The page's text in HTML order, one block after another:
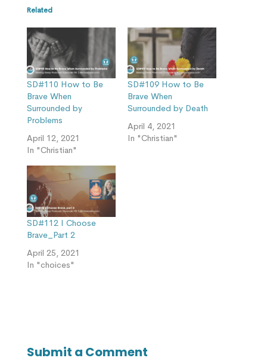
Related
SD#110 How to Be
Brave When
Surrounded by
Problems
April 12, 2021
In "Christian"
SD#109 How to Be
Brave When
Surrounded by Death
April 4, 2021
In "Christian"
SD#112 I Choose
Brave_Part 2
April 25, 2021
In "choices"
Submit a Comment